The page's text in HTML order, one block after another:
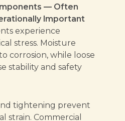
— Often
Important
experience
stress. Moisture
corrosion, while loose
stability and safety
tightening prevent
Commercial